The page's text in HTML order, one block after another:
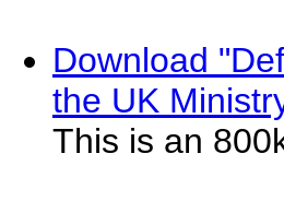
Download
the UK
This is an